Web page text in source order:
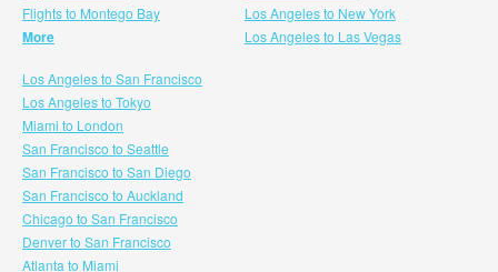
Flights to Montego Bay
More
Los Angeles to New York
Los Angeles to Las Vegas
Los Angeles to San Francisco
Los Angeles to Tokyo
Miami to London
San Francisco to Seattle
San Francisco to San Diego
San Francisco to Auckland
Chicago to San Francisco
Denver to San Francisco
Atlanta to Miami